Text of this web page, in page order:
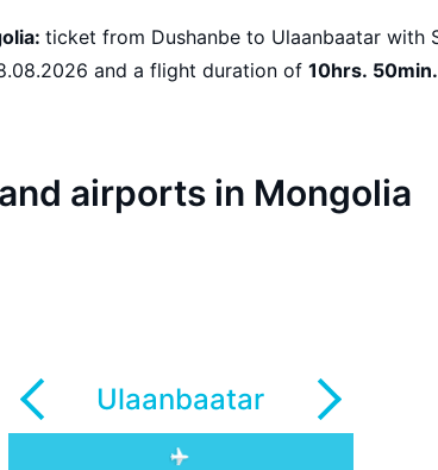
ticket from Dushanbe to Ulaanbaatar with SCAT with the
nearest departure on 18.08.2026 and a flight duration of10hrs. 50min.
airports in Mongolia
Ulaanbaatar